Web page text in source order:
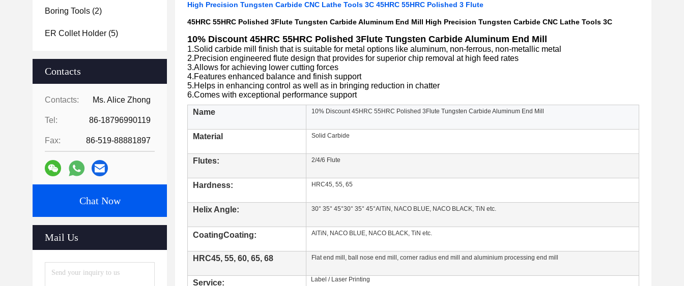
Boring Tools (2)
ER Collet Holder (5)
Contacts
Contacts: Ms. Alice Zhong
Tel: 86-18796990119
Fax: 86-519-88881897
Chat Now
Mail Us
High Precision Tungsten Carbide CNC Lathe Tools 3C 45HRC 55HRC Polished 3 Flute
45HRC 55HRC Polished 3Flute Tungsten Carbide Aluminum End Mill High Precision Tungsten Carbide CNC Lathe Tools 3C
10% Discount 45HRC 55HRC Polished 3Flute Tungsten Carbide Aluminum End Mill
1.Solid carbide mill finish that is suitable for metal options like aluminum, non-ferrous, non-metallic metal
2.Precision engineered flute design that provides for superior chip removal at high feed rates
3.Allows for achieving lower cutting forces
4.Features enhanced balance and finish support
5.Helps in enhancing control as well as in bringing reduction in chatter
6.Comes with exceptional performance support
Name
10% Discount 45HRC 55HRC Polished 3Flute Tungsten Carbide Aluminum End Mill
Material Solid Carbide
Flutes: 2/4/6 Flute
Hardness: HRC45, 55, 65
Helix Angle: 30° 35° 45°30° 35° 45°AlTiN, NACO BLUE, NACO BLACK, TiN etc.
CoatingCoating: AlTiN, NACO BLUE, NACO BLACK, TiN etc.
HRC45, 55, 60, 65, 68 Flat end mill, ball nose end mill, corner radius end mill and aluminium processing end mill
Service: Label / Laser Printing